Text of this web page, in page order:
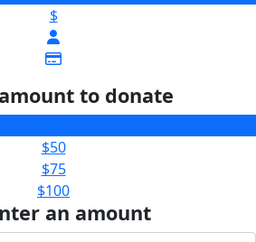
$
to donate
$50
$75
$100
an amount